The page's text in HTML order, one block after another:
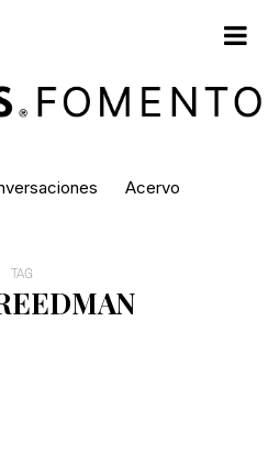
Acervo
TAG